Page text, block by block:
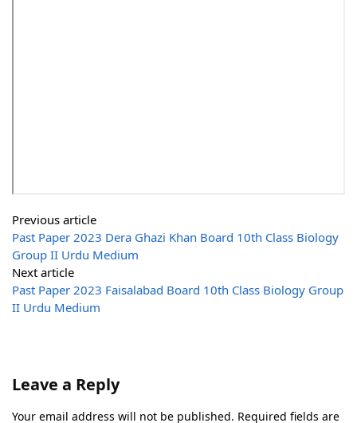
Previous article
Past Paper 2023 Dera Ghazi Khan Board 10th Class Biology
Group II Urdu Medium
Next article
Past Paper 2023 Faisalabad Board 10th Class Biology Group
II Urdu Medium
Leave a Reply
Your email address will not be published. Required fields are